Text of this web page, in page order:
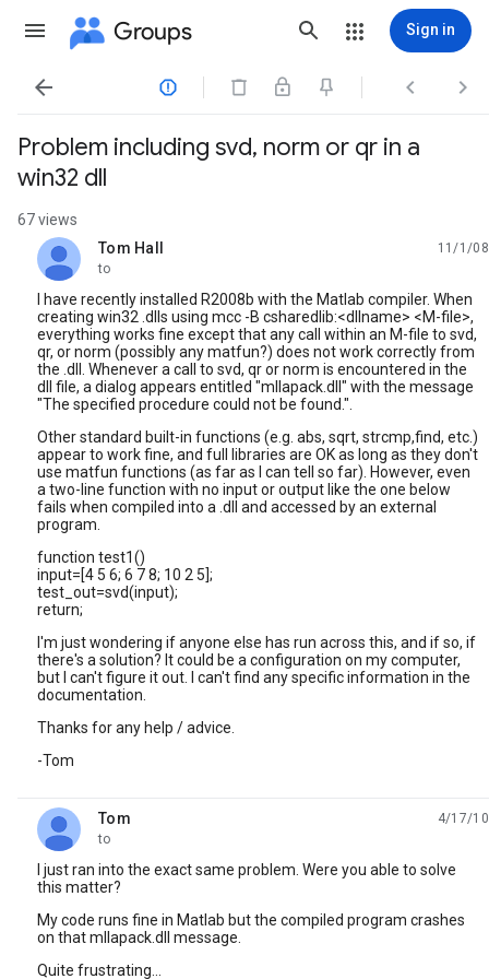
Groups Sign in
   
Problem including svd, norm or qr in a
win32 dll
67 views
Tom Hall
unread,
11/1/08
to
I have recently installed R2008b with the Matlab compiler. When
creating win32 .dlls using mcc -B csharedlib:<dllname> <M-file>,
everything works fine except that any call within an M-file to svd,
qr, or norm (possibly any matfun?) does not work correctly from
the .dll. Whenever a call to svd, qr or norm is encountered in the
dll file, a dialog appears entitled "mllapack.dll" with the message
"The specified procedure could not be found.".
Other standard built-in functions (e.g. abs, sqrt, strcmp,find, etc.)
appear to work fine, and full libraries are OK as long as they don't
use matfun functions (as far as I can tell so far). However, even
a two-line function with no input or output like the one below
fails when compiled into a .dll and accessed by an external
program.
function test1()
input=[4 5 6; 6 7 8; 10 2 5];
test_out=svd(input);
return;
I'm just wondering if anyone else has run across this, and if so, if
there's a solution? It could be a configuration on my computer,
but I can't figure it out. I can't find any specific information in the
documentation.
Thanks for any help / advice.
-Tom
Tom
unread,
4/17/10
to
I just ran into the exact same problem. Were you able to solve
this matter?
My code runs fine in Matlab but the compiled program crashes
on that mllapack.dll message.
Quite frustrating...